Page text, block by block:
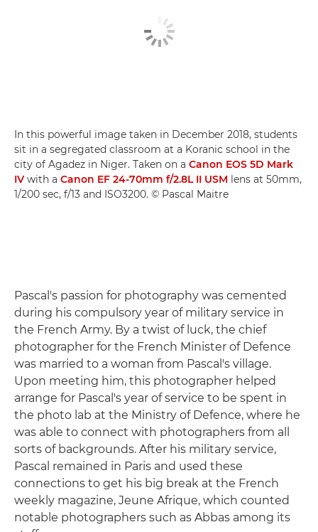
In this powerful image taken in December 2018, students
sit in a segregated classroom at a Koranic school in the
city of Agadez in Niger. Taken on a Canon EOS 5D Mark
IV with a Canon EF 24-70mm f/2.8L II USM lens at 50mm,
1/200 sec, f/13 and ISO3200. © Pascal Maitre
Pascal's passion for photography was cemented
during his compulsory year of military service in
the French Army. By a twist of luck, the chief
photographer for the French Minister of Defence
was married to a woman from Pascal's village.
Upon meeting him, this photographer helped
arrange for Pascal's year of service to be spent in
the photo lab at the Ministry of Defence, where he
was able to connect with photographers from all
sorts of backgrounds. After his military service,
Pascal remained in Paris and used these
connections to get his big break at the French
weekly magazine, Jeune Afrique, which counted
notable photographers such as Abbas among its